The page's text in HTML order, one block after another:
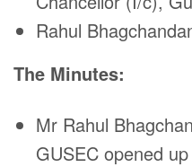
Rahul
The Minutes:
Mr Rahul
GUSEC opened